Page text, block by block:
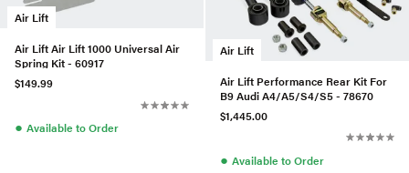
Air Lift
Air Lift Air Lift 1000 Universal Air
Spring Kit - 60917
$149.99
● Available to Order
Air Lift
Air Lift Performance Rear Kit For
B9 Audi A4/A5/S4/S5 - 78670
$1,445.00
● Available to Order